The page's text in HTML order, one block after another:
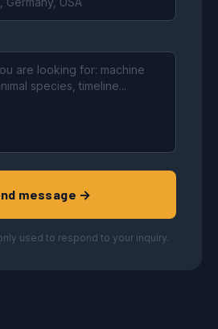
message →
used to respond to your inquiry.